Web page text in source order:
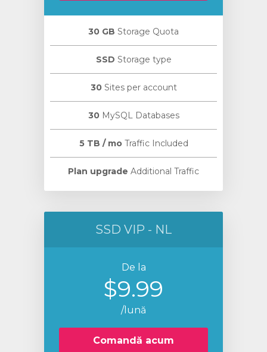
30 GB Storage Quota
SSD Storage type
30Sites per account
30MySQL Databases
5 TB / moTraffic Included
Plan upgrade Additional Traffic
SSD VIP - NL
De la
$9.99
/lună
Comandă acum